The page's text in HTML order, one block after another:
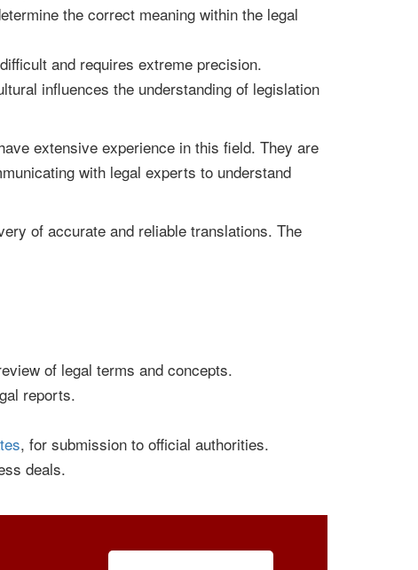
the correct meaning within the legal
and requires extreme precision.
influences the understanding of legislation
extensive experience in this field. They are
with legal experts to understand
of accurate and reliable translations. The
of legal terms and concepts.
reports.
, for submission to official authorities.
deals.